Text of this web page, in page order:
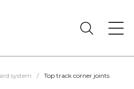
system / Top track corner joints